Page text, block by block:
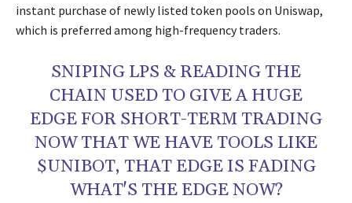
instant purchase of newly listed token pools on Uniswap,
which is preferred among high-frequency traders.
SNIPING LPS & READING THE
CHAIN USED TO GIVE A HUGE
EDGE FOR SHORT-TERM TRADING
NOW THAT WE HAVE TOOLS LIKE
$UNIBOT, THAT EDGE IS FADING
WHAT'S THE EDGE NOW?